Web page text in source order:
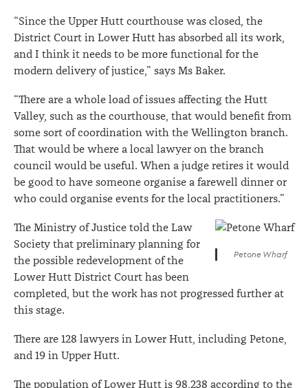
“Since the Upper Hutt courthouse was closed, the
District Court in Lower Hutt has absorbed all its work,
and I think it needs to be more functional for the
modern delivery of justice,” says Ms Baker.
“There are a whole load of issues affecting the Hutt
Valley, such as the courthouse, that would benefit from
some sort of coordination with the Wellington branch.
That would be where a local lawyer on the branch
council would be useful. When a judge retires it would
be good to have someone organise a farewell dinner or
who could organise events for the local practitioners.”
Petone Wharf
The Ministry of Justice told the Law
Society that preliminary planning for
the possible redevelopment of the
Lower Hutt District Court has been
completed, but the work has not progressed further at
this stage.
There are 128 lawyers in Lower Hutt, including Petone,
and 19 in Upper Hutt.
The population of Lower Hutt is 98,238 according to the